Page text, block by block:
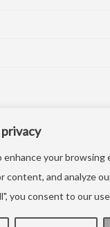
enhance your browsing
content, and analyze
you consent to our
*